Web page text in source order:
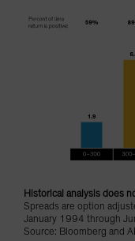
Historical analysis does
Spreads are option
January 1994 through
Source: Bloomberg and